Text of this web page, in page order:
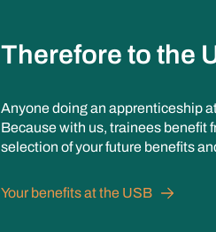
Therefore to the
Anyone doing an apprenticeship
Because with us, trainees benefit
selection of your future benefits
Your benefits at the USB